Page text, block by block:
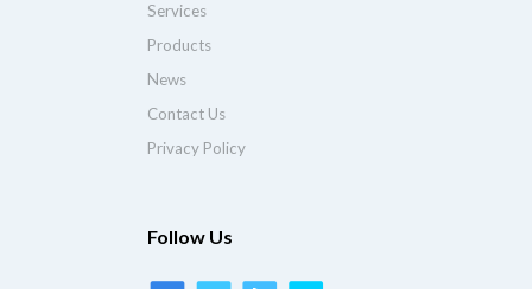
Services
Products
News
Contact Us
Privacy Policy
Follow Us